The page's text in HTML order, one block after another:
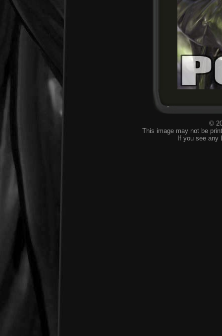
©
This image may not be
If you see any